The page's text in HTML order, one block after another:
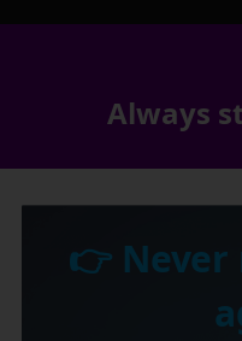
Always
👉 Never